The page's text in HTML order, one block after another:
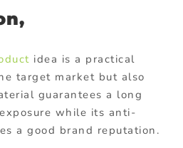
idea is a practical
target market but also
guarantees a long
while its anti-
a good brand reputation.